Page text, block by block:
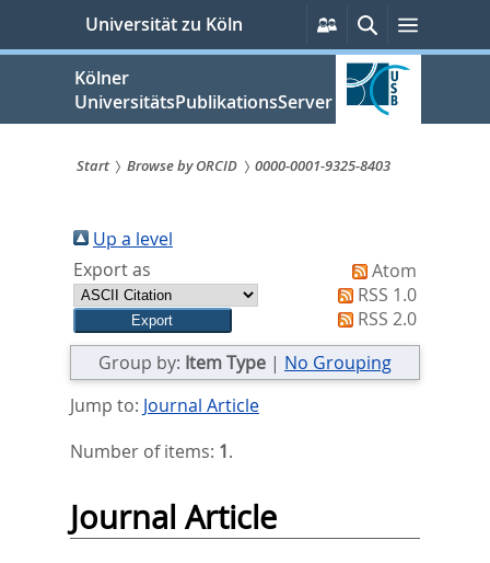
springen
Universität zu Köln
Persönliche
Services
SucheMenü
Kölner
UniversitätsPublikationsServer
sind
hier:
Start Browse by ORCID 0000-0001-9325-8403
Up a level
Export as
Atom
RSS 1.0
RSS 2.0
Group by: Item Type | No Grouping
Jump to: Journal Article
Number of items: 1.
Journal Article